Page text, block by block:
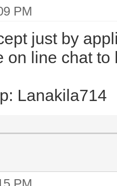
PM
just by
on line chat to
Lanakila714